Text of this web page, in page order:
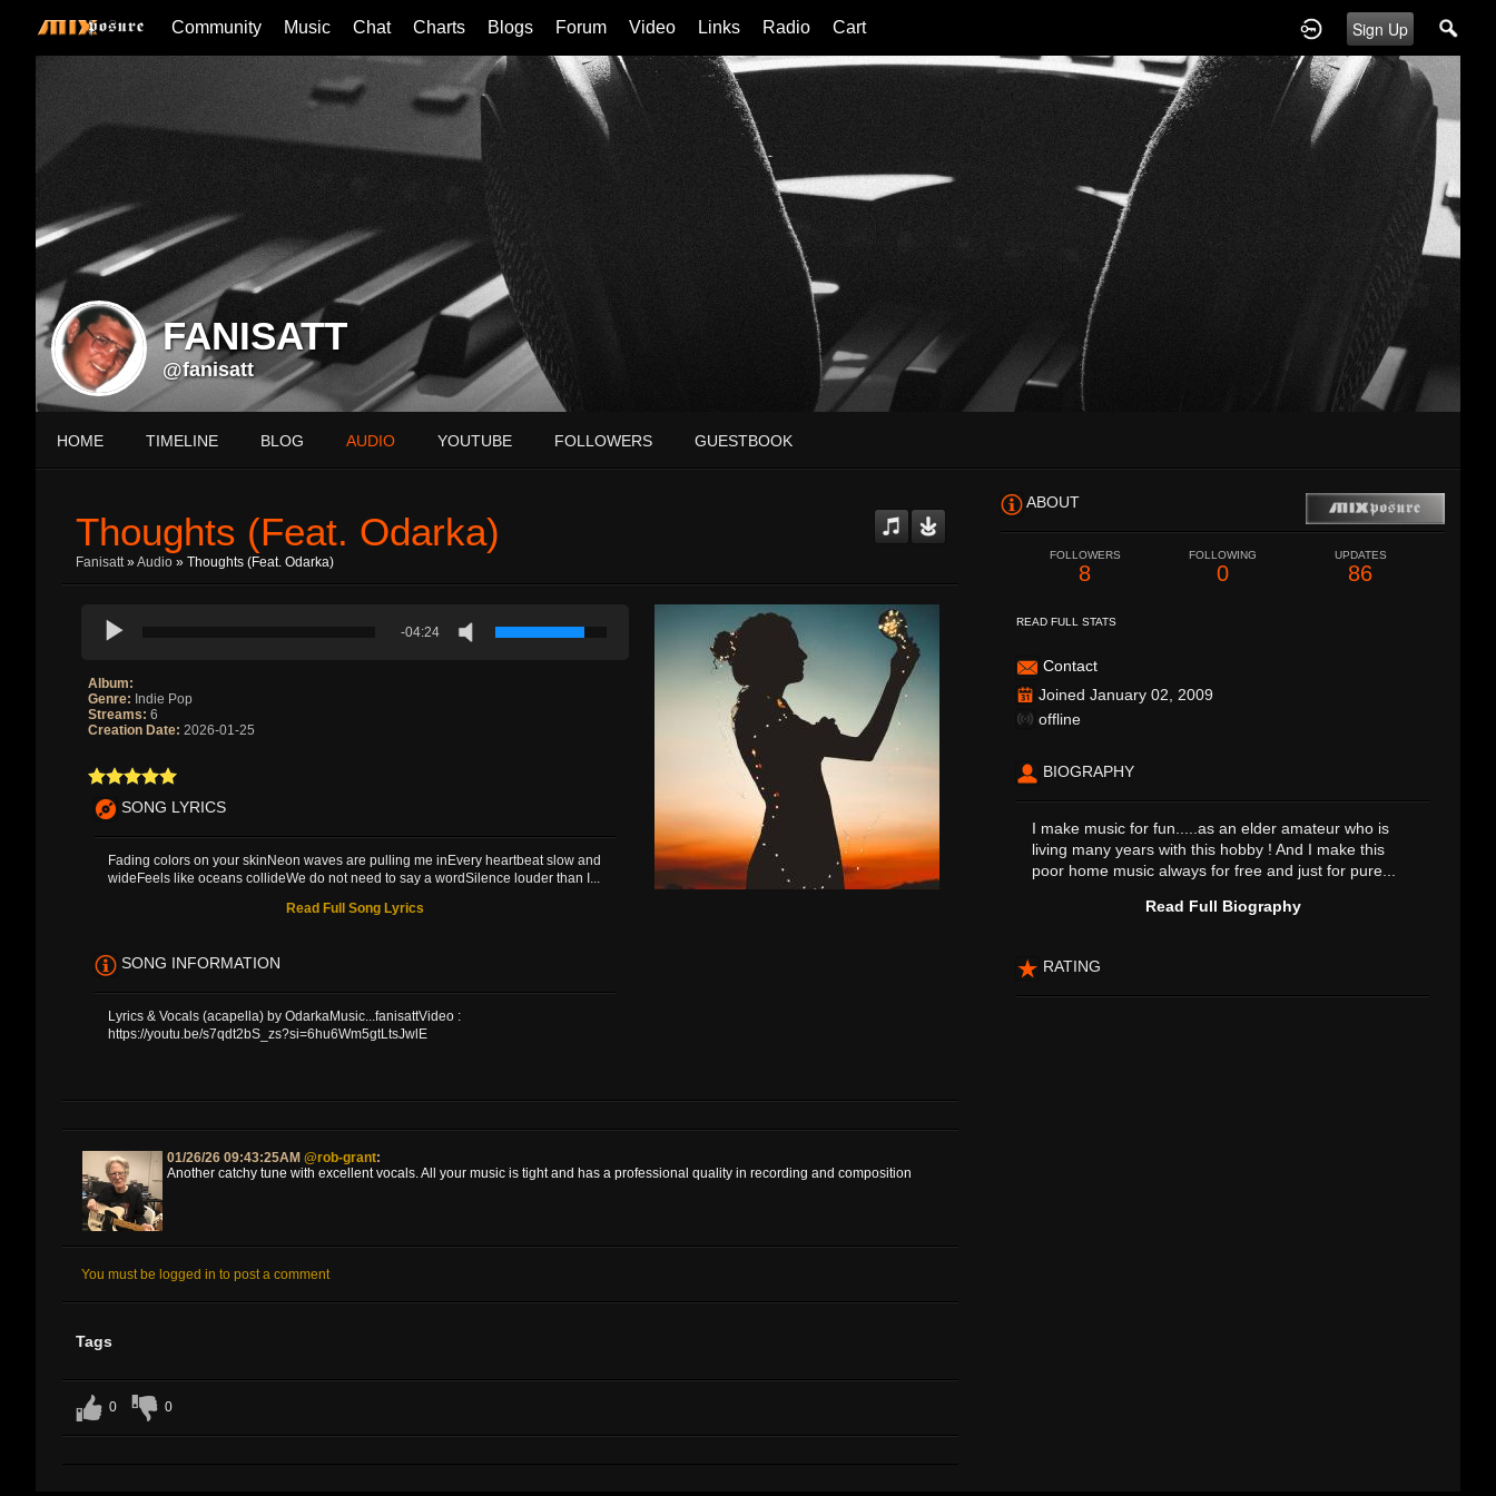
Sign Up
Community Music Chat Charts Blogs Forum Video Links Radio Cart
FANISATT
@fanisatt
HOME TIMELINE BLOG AUDIO YOUTUBE FOLLOWERS GUESTBOOK
Thoughts (feat. Odarka)
Fanisatt»Audio » Thoughts (feat. Odarka)
-04:24
Album:
Genre: Indie Pop
Streams: 6
Creation Date: 2026-01-25
SONG LYRICS
Fading colors on your skinNeon waves are pulling me inEvery heartbeat slow and
wideFeels like oceans collideWe do not need to say a wordSilence louder than I...
Read Full Song Lyrics
SONG INFORMATION
Lyrics & Vocals (acapella) by OdarkaMusic...fanisattVideo :
https://youtu.be/s7qdt2bS_zs?si=6hu6Wm5gtLtsJwlE
01/26/26 09:43:25AM@rob-grant:
Another catchy tune with excellent vocals. All your music is tight and has a professional quality in recording and composition
You must be logged in to post a comment
Tags
0 0
ABOUT
FOLLOWERS
8
FOLLOWING
0
UPDATES
86
READ FULL STATS
Contact
Joined January 02, 2009
offline
BIOGRAPHY
I make music for fun.....as an elder amateur who is
living many years with this hobby ! And I make this
poor home music always for free and just for pure...
Read Full Biography
RATING